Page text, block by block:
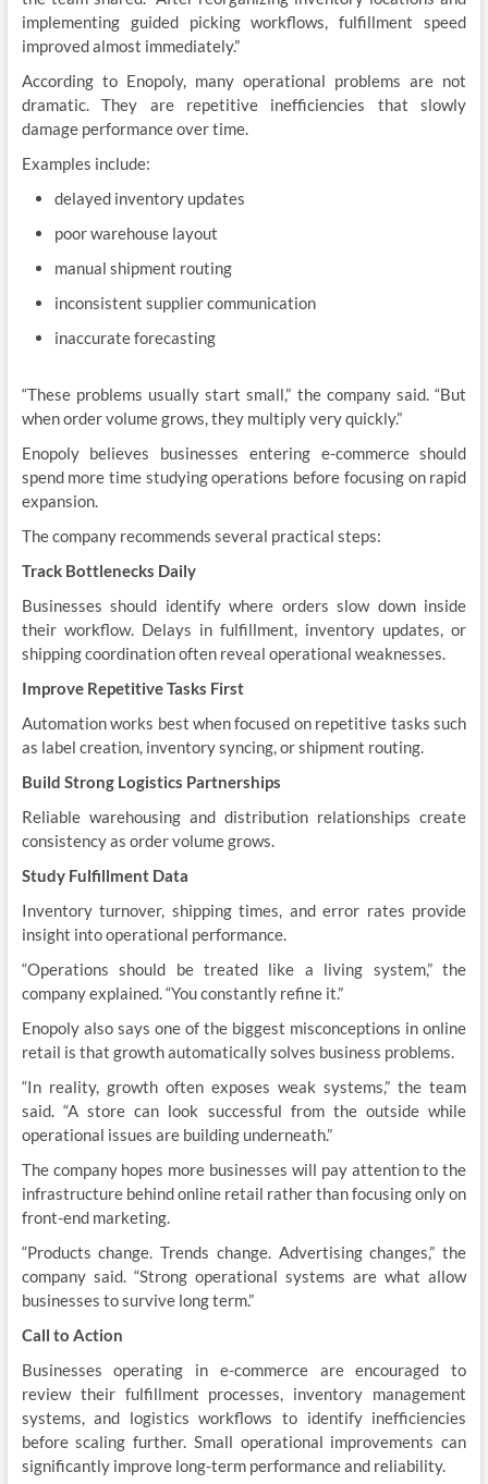
implementing guided picking workflows, fulfillment speed
improved almost immediately.”
According to Enopoly, many operational problems are not
dramatic. They are repetitive inefficiencies that slowly
damage performance over time.
Examples include:
delayed inventory updates
poor warehouse layout
manual shipment routing
inconsistent supplier communication
inaccurate forecasting
“These problems usually start small,” the company said. “But
when order volume grows, they multiply very quickly.”
Enopoly believes businesses entering e-commerce should
spend more time studying operations before focusing on rapid
expansion.
The company recommends several practical steps:
Track Bottlenecks Daily
Businesses should identify where orders slow down inside
their workflow. Delays in fulfillment, inventory updates, or
shipping coordination often reveal operational weaknesses.
Improve Repetitive Tasks First
Automation works best when focused on repetitive tasks such
as label creation, inventory syncing, or shipment routing.
Build Strong Logistics Partnerships
Reliable warehousing and distribution relationships create
consistency as order volume grows.
Study Fulfillment Data
Inventory turnover, shipping times, and error rates provide
insight into operational performance.
“Operations should be treated like a living system,” the
company explained. “You constantly refine it.”
Enopoly also says one of the biggest misconceptions in online
retail is that growth automatically solves business problems.
“In reality, growth often exposes weak systems,” the team
said. “A store can look successful from the outside while
operational issues are building underneath.”
The company hopes more businesses will pay attention to the
infrastructure behind online retail rather than focusing only on
front-end marketing.
“Products change. Trends change. Advertising changes,” the
company said. “Strong operational systems are what allow
businesses to survive long term.”
Call to Action
Businesses operating in e-commerce are encouraged to
review their fulfillment processes, inventory management
systems, and logistics workflows to identify inefficiencies
before scaling further. Small operational improvements can
significantly improve long-term performance and reliability.